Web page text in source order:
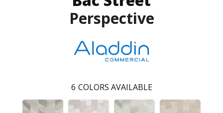
Perspective
6 COLORS AVAILABLE